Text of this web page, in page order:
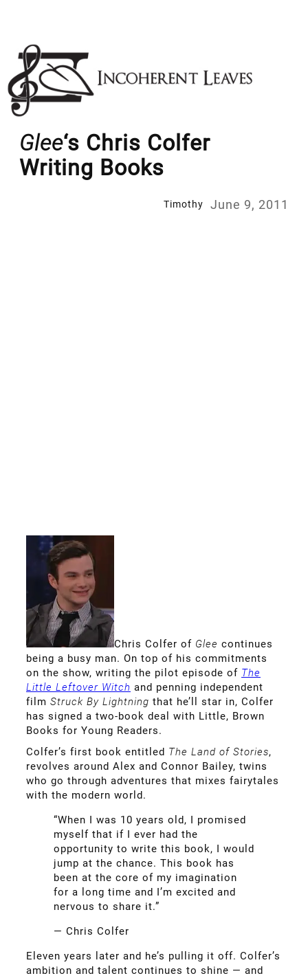
content
Glee‘s Chris Colfer
Writing Books
Timothy June 9, 2011
Chris Colfer of Glee continues
being a busy man. On top of his commitments
on the show, writing the pilot episode of The
Little Leftover Witch and penning independent
film Struck By Lightning that he’ll star in, Colfer
has signed a two-book deal with Little, Brown
Books for Young Readers.
Colfer’s first book entitled The Land of Stories,
revolves around Alex and Connor Bailey, twins
who go through adventures that mixes fairytales
with the modern world.
“When I was 10 years old, I promised
myself that if I ever had the
opportunity to write this book, I would
jump at the chance. This book has
been at the core of my imagination
for a long time and I’m excited and
nervous to share it.”
— Chris Colfer
Eleven years later and he’s pulling it off. Colfer’s
ambition and talent continues to shine — and